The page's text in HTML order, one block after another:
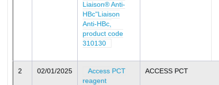
Liaison® Anti-
HBc"Liaison
Anti-HBc,
product code
310130
2 02/01/2025
Access PCT
reagent
ACCESS PCT